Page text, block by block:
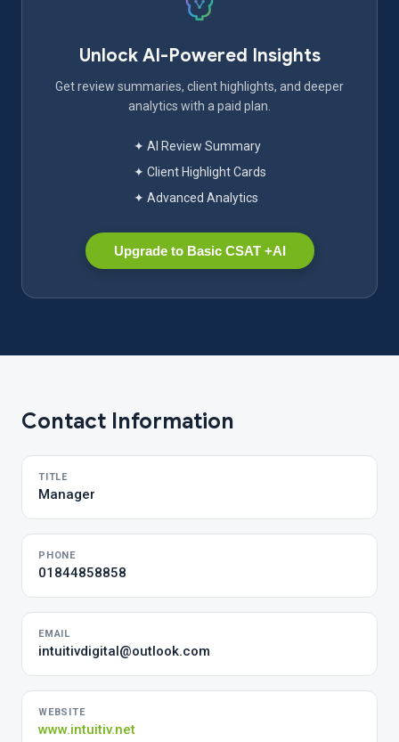
Unlock AI-Powered Insights
Get review summaries, client highlights, and deeper
analytics with a paid plan.
✦ AI Review Summary
✦ Client Highlight Cards
✦ Advanced Analytics
Upgrade to Basic CSAT +AI
Contact Information
TITLE
Manager
PHONE
01844858858
EMAIL
intuitivdigital@outlook.com
WEBSITE
www.intuitiv.net